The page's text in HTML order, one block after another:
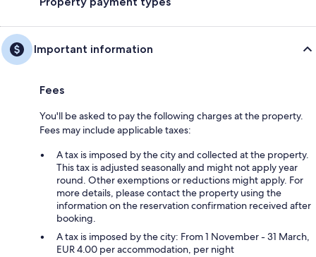
Important information
Fees
You'll be asked to pay the following charges at the property.
Fees may include applicable taxes:
A tax is imposed by the city and collected at the property.
This tax is adjusted seasonally and might not apply year
round. Other exemptions or reductions might apply. For
more details, please contact the property using the
information on the reservation confirmation received after
booking.
A tax is imposed by the city: From 1 November - 31 March,
EUR 4.00 per accommodation, per night